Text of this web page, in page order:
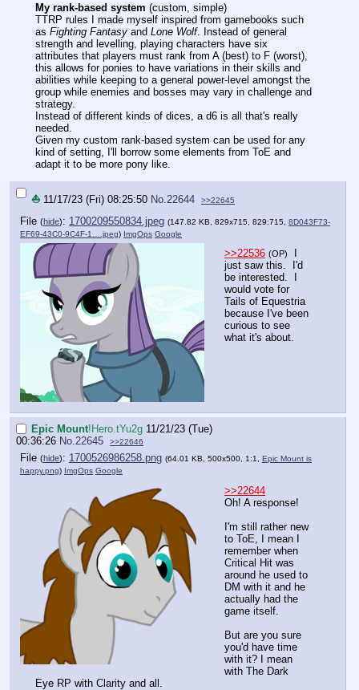
My rank-based system (custom, simple)
TTRP rules I made myself inspired from gamebooks such
as Fighting Fantasy and Lone Wolf. Instead of general
strength and levelling, playing characters have six
attributes that players must rank from A (best) to F (worst),
this allows for ponies to have variations in their skills and
abilities while keeping to a general power-level amongst the
group while enemies and bosses may vary in challenge and
strategy.
Instead of different kinds of dices, a d6 is all that's really
needed.
Given my custom rank-based system can be used for any
kind of setting, I'll borrow some elements from ToE and
adapt it to be more pony like.
⛵ 11/17/23 (Fri) 08:25:50 No. 22644 >>22645
File (hide): 1700209550834.jpeg (147.82 KB, 829x715, 829:715, 8D043F73-
EF69-43C0-9C4F-1….jpeg) ImgOps Google
>>22536 (OP)
just saw this. I'd
be interested. I
would vote for
Tails of Equestria
because I've been
curious to see
what it's about.
Epic Mount!Hero.tYu2g 11/21/23 (Tue)
00:36:26 No. 22645 >>22646
File (hide): 1700526986258.png (64.01 KB, 500x500, 1:1, Epic Mount is
happy.png) ImgOps Google
>>22644
Oh! A response!
I'm still rather new
to ToE, I mean I
remember when
Critical Hit was
around he used to
DM with it and he
actually had the
game itself.
But are you sure
you'd have time
with it? I mean
with The Dark
Eye RP with Clarity and all.